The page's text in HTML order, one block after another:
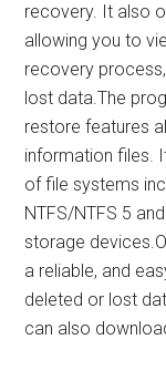
recovery. It also
allowing you to
recovery
lost data.The
restore features
information files.
of file systems
NTFS/NTFS 5
storage
a reliable, and
deleted or lost
can also